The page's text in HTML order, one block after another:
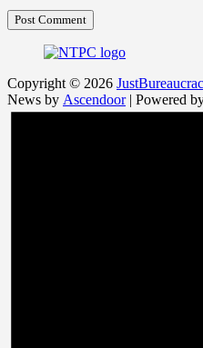
Copyright © 2026
News by Ascendoor| Powered